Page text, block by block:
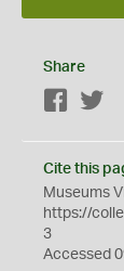
Share
Cite this
Museums
https://
3
Accessed